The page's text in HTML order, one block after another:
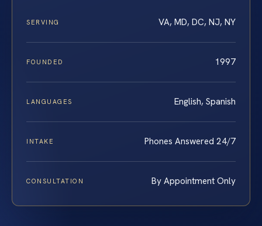
SERVING VA, MD, DC, NJ, NY
FOUNDED 1997
LANGUAGES English, Spanish
INTAKE Phones Answered 24/7
CONSULTATION By Appointment Only